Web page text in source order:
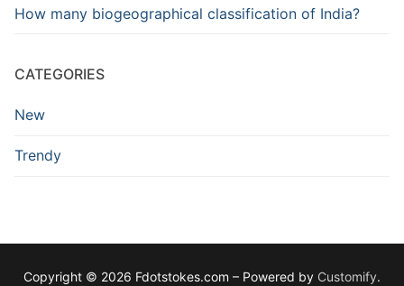
How many biogeographical classification of India?
CATEGORIES
New
Trendy
Copyright © 2026 Fdotstokes.com – Powered by Customify.